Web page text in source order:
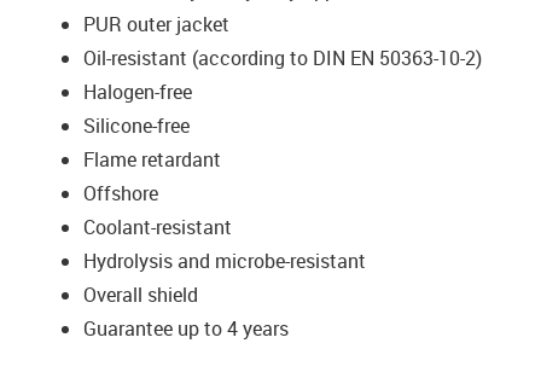
PUR outer jacket
Oil-resistant (according to DIN EN 50363-10-2)
Halogen-free
Silicone-free
Flame retardant
Offshore
Coolant-resistant
Hydrolysis and microbe-resistant
Overall shield
Guarantee up to 4 years